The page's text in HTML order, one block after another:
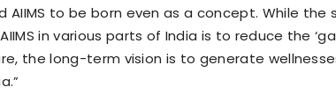
AIIMS to be born even as a concept. While
in various parts of India is to reduce the
the long-term vision is to generate